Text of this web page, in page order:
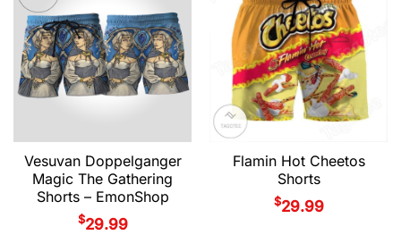
Vesuvan Doppelganger
Magic The Gathering
Shorts – EmonShop
$29.99
Flamin Hot Cheetos
Shorts
$29.99